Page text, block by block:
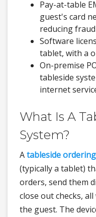
Pay-at-table
guest's card
reducing
Software
tablet, with a
On-premise
tableside
internet
What Is A
System?
Atableside
(typically a tablet)
orders, send them
close out checks,
the guest. The